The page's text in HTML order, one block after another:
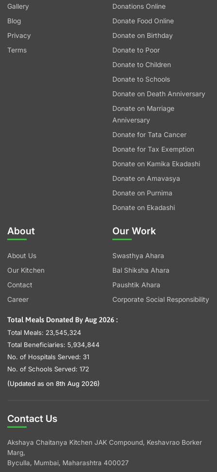
About
About Us
Our Kitchen
Contact
Career
Our Work
Swasthya Ahara
Bal Shiksha Ahara
Paushtik Ahara
Corporate Social Responsibility
Total Meals Donated By Aug 2026 :
Total Meals: 23,545,324
Total Beneficiaries: 5,934,844
No. of Hospitals Served: 31
No. of Schools Served: 172
(Updated as on 8th Aug 2026)
Donations Online
Donate Food Online
Donate on Birthday
Donate to Poor
Donate to Children
Donate to Schools
Donate on Death Anniversary
Donate on Marriage
Anniversary
Donate for Tata Cancer
Donate for Tax Exemption
Donate on Kamika Ekadashi
Donate on Amavasya
Donate on Purnima
Donate on Ekadashi
Gallery
Blog
Privacy
Terms
Contact Us
Akshaya Chaitanya Kitchen JAK Compound, Keshavrao Borker
Marg,
Byculla, Mumbai, Maharashtra 400027